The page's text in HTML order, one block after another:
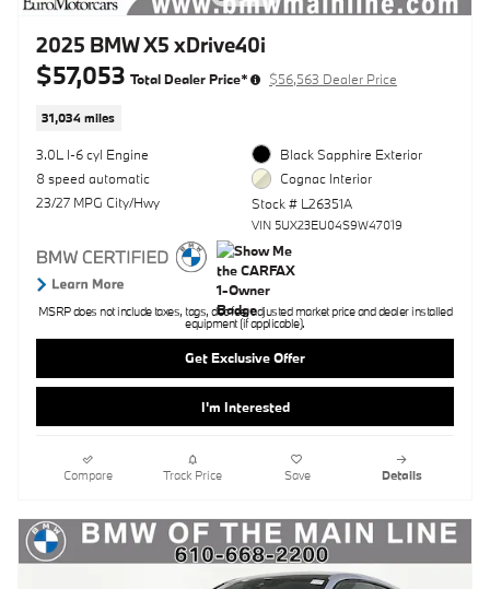
2025 BMW X5 xDrive40i
$57,053 Total Dealer Price* $56,563 Dealer Price
31,034 miles
3.0L I-6 cyl Engine
8 speed automatic
23/27 MPG City/Hwy
Black Sapphire Exterior
Cognac Interior
Stock # L26351A
VIN 5UX23EU04S9W47019
MSRP does not include taxes, tags, doc fee, adjusted market price and dealer installed
equipment (if applicable).
Get Exclusive Offer
I'm Interested
Compare Track Price Save Details